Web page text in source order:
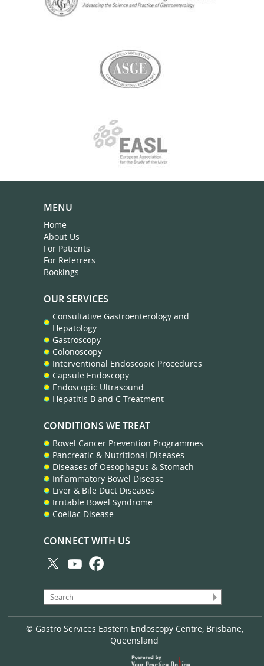
MENU
Home
About Us
For Patients
For Referrers
Bookings
OUR SERVICES
Consultative Gastroenterology and
Hepatology
Gastroscopy
Colonoscopy
Interventional Endoscopic Procedures
Capsule Endoscopy
Endoscopic Ultrasound
Hepatitis B and C Treatment
CONDITIONS WE TREAT
Bowel Cancer Prevention Programmes
Pancreatic & Nutritional Diseases
Diseases of Oesophagus & Stomach
Inflammatory Bowel Disease
Liver & Bile Duct Diseases
Irritable Bowel Syndrome
Coeliac Disease
CONNECT WITH US
© Gastro Services Eastern Endoscopy Centre, Brisbane,
Queensland